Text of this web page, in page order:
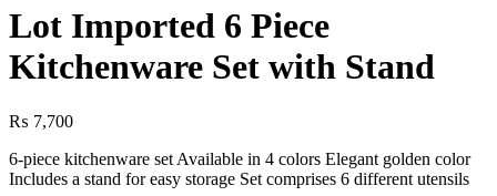
Lot Imported 6 Piece
Kitchenware Set with Stand
₨ 7,700
6-piece kitchenware set Available in 4 colors Elegant golden color
Includes a stand for easy storage Set comprises 6 different utensils